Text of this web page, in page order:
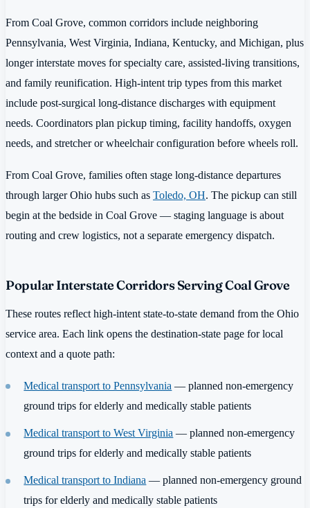
From Coal Grove, common corridors include neighboring
Pennsylvania, West Virginia, Indiana, Kentucky, and Michigan, plus
longer interstate moves for specialty care, assisted-living transitions,
and family reunification. High-intent trip types from this market
include post-surgical long-distance discharges with equipment
needs. Coordinators plan pickup timing, facility handoffs, oxygen
needs, and stretcher or wheelchair configuration before wheels roll.
From Coal Grove, families often stage long-distance departures
through larger Ohio hubs such as Toledo, OH. The pickup can still
begin at the bedside in Coal Grove — staging language is about
routing and crew logistics, not a separate emergency dispatch.
Popular Interstate Corridors Serving Coal Grove
These routes reflect high-intent state-to-state demand from the Ohio
service area. Each link opens the destination-state page for local
context and a quote path:
Medical transport to Pennsylvania — planned non-emergency
ground trips for elderly and medically stable patients
Medical transport to West Virginia — planned non-emergency
ground trips for elderly and medically stable patients
Medical transport to Indiana — planned non-emergency ground
trips for elderly and medically stable patients